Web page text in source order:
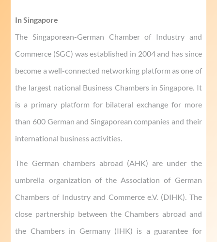
In Singapore
The Singaporean-German Chamber of Industry and
Commerce (SGC) was established in 2004 and has since
become a well-connected networking platform as one of
the largest national Business Chambers in Singapore. It
is a primary platform for bilateral exchange for more
than 600 German and Singaporean companies and their
international business activities.
The German chambers abroad (AHK) are under the
umbrella organization of the Association of German
Chambers of Industry and Commerce e.V. (DIHK). The
close partnership between the Chambers abroad and
the Chambers in Germany (IHK) is a guarantee for